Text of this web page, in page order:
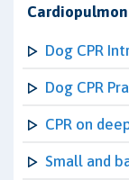
Dog CPR
Dog CPR
CPR on
Small and